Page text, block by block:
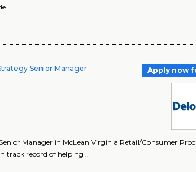
..
Senior Manager
Apply now
Manager in McLean Virginia Retail/Consumer
record of helping ..